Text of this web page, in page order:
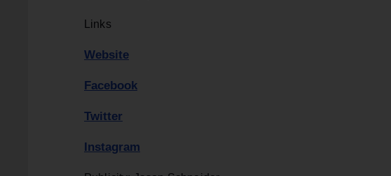
Links
Website
Facebook
Twitter
Instagram